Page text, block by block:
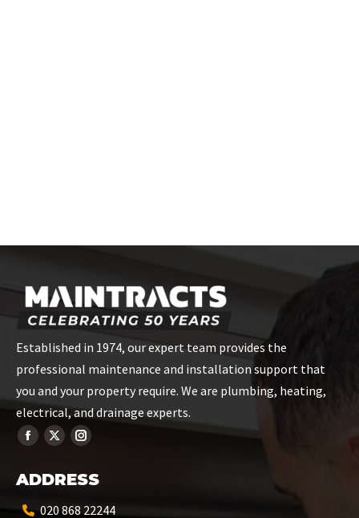
Established in 1974, our expert team provides the
professional maintenance and installation support that
you and your property require. We are plumbing, heating,
electrical, and drainage experts.
ADDRESS
020 868 22244